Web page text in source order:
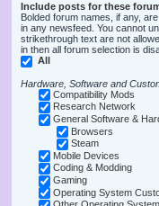
Include posts for these
Bolded forum names, if any,
in any newsfeed. You cannot
strikethrough text are not
in then all forum selection is
All
Hardware, Software and
Compatibility Mods
Research Network
General Software &
Browsers
Steam
Mobile Devices
Coding & Modding
Gaming
Operating System